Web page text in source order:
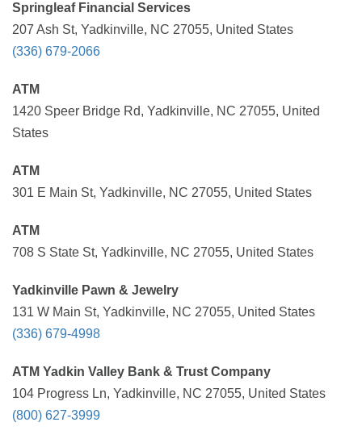
Springleaf Financial Services
207 Ash St, Yadkinville, NC 27055, United States
(336) 679-2066
ATM
1420 Speer Bridge Rd, Yadkinville, NC 27055, United
States
ATM
301 E Main St, Yadkinville, NC 27055, United States
ATM
708 S State St, Yadkinville, NC 27055, United States
Yadkinville Pawn & Jewelry
131 W Main St, Yadkinville, NC 27055, United States
(336) 679-4998
ATM Yadkin Valley Bank & Trust Company
104 Progress Ln, Yadkinville, NC 27055, United States
(800) 627-3999